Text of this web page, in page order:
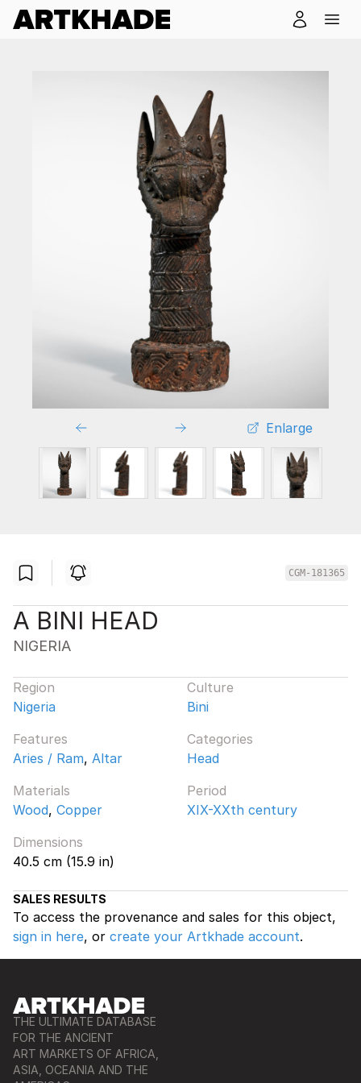
Enlarge
CGM-181365
A BINI HEAD
NIGERIA
Region
Nigeria
Culture
Bini
Features
Aries / Ram, Altar
Categories
Head
Materials
Wood, Copper
Period
XIX-XXth century
Dimensions
40.5 cm (15.9 in)
SALES RESULTS
To access the provenance and sales for this object,
sign in here, or create your Artkhade account.
THE ULTIMATE DATABASE
FOR THE ANCIENT
ART MARKETS OF AFRICA,
ASIA, OCEANIA AND THE